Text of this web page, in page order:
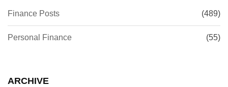
Finance Posts (489)
Personal Finance (55)
ARCHIVE